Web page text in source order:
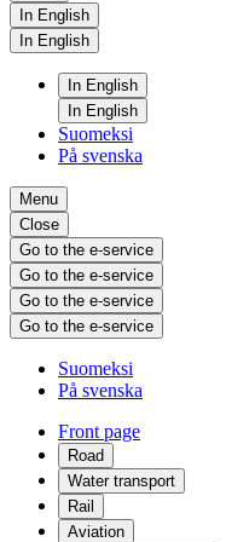
In English
In English
In English
In English
Suomeksi
På svenska
Menu
Close
Go to the e-service
Go to the e-service
Go to the e-service
Go to the e-service
Suomeksi
På svenska
Front page
Road
Water transport
Rail
Aviation